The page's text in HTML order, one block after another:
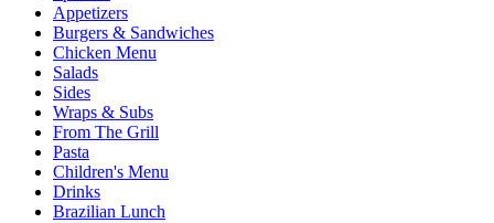
Appetizers
Burgers & Sandwiches
Chicken Menu
Salads
Sides
Wraps & Subs
From The Grill
Pasta
Children's Menu
Drinks
Brazilian Lunch